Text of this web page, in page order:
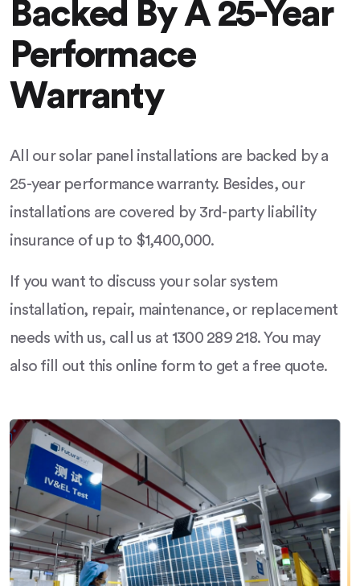
Backed By A 25-Year
Performace
Warranty
All our solar panel installations are backed by a
25-year performance warranty. Besides, our
installations are covered by 3rd-party liability
insurance of up to $1,400,000.
If you want to discuss your solar system
installation, repair, maintenance, or replacement
needs with us, call us at 1300 289 218. You may
also fill out this online form to get a free quote.